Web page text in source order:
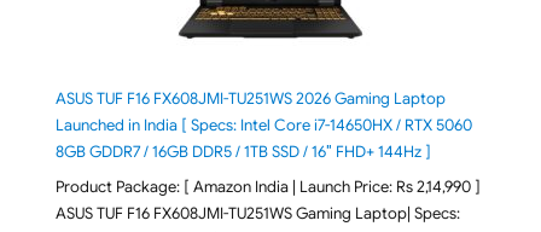
ASUS TUF F16 FX608JMI-TU251WS 2026 Gaming Laptop
Launched in India [ Specs: Intel Core i7-14650HX / RTX 5060
8GB GDDR7 / 16GB DDR5 / 1TB SSD / 16″ FHD+ 144Hz ]
Product Package: [ Amazon India | Launch Price: Rs 2,14,990 ]
ASUS TUF F16 FX608JMI-TU251WS Gaming Laptop| Specs: